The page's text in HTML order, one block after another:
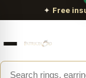
✦ Free